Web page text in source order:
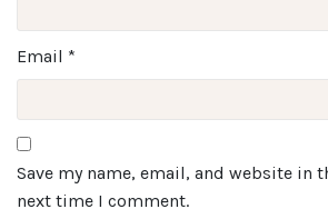
Email *
Save my name, email, and website in
next time I comment.